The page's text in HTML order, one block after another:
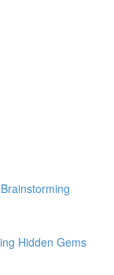
Hidden Gems